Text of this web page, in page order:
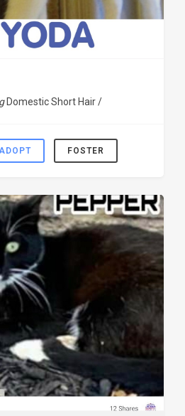
Domestic Short Hair /
FOSTER